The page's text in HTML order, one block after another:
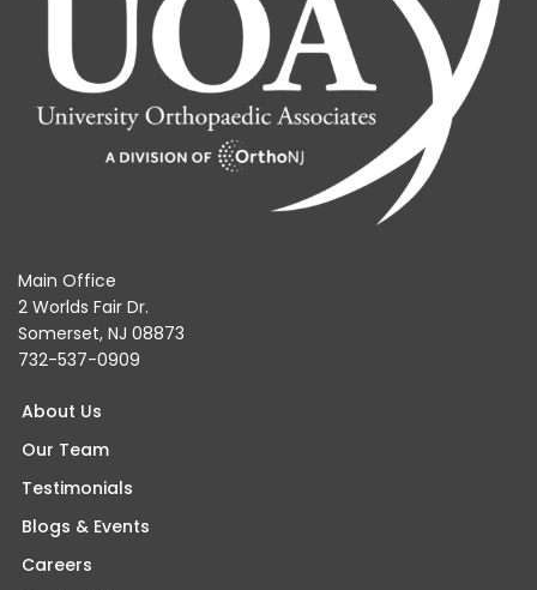
Main Office
2 Worlds Fair Dr.
Somerset, NJ 08873
732-537-0909
About Us
Our Team
Testimonials
Blogs & Events
Careers